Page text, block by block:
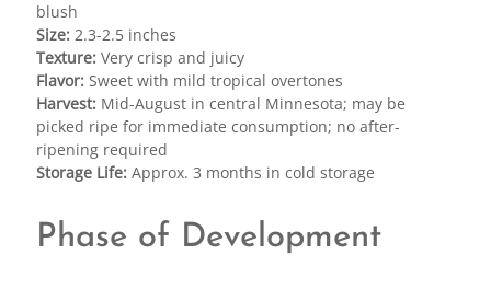
blush
Size:2.3-2.5 inches
Texture:Very crisp and juicy
Flavor:Sweet with mild tropical overtones
Harvest:Mid-August in central Minnesota; may be
picked ripe for immediate consumption; no after-
ripening required
Storage Life:Approx. 3 months in cold storage
Phase of Development